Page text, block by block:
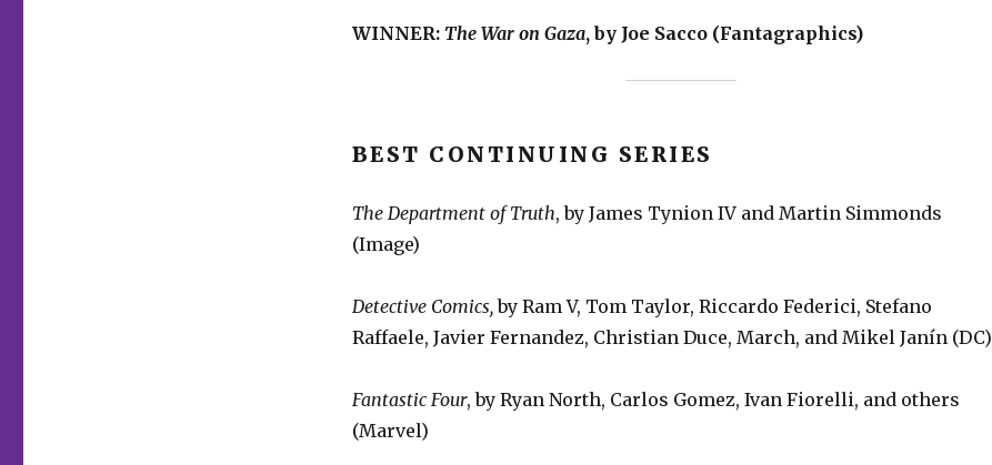
WINNER: The War on Gaza, by Joe Sacco (Fantagraphics)
BEST CONTINUING SERIES
The Department of Truth, by James Tynion IV and Martin Simmonds
(Image)
Detective Comics, by Ram V, Tom Taylor, Riccardo Federici, Stefano
Raffaele, Javier Fernandez, Christian Duce, March, and Mikel Janín (DC)
Fantastic Four, by Ryan North, Carlos Gomez, Ivan Fiorelli, and others
(Marvel)